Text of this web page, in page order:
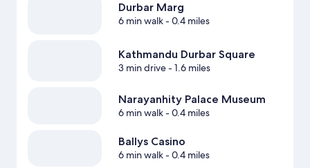
Durbar Marg
6 min walk- 0.4 miles
Kathmandu Durbar Square
3 min drive- 1.6 miles
Narayanhity Palace Museum
6 min walk- 0.4 miles
Ballys Casino
6 min walk- 0.4 miles